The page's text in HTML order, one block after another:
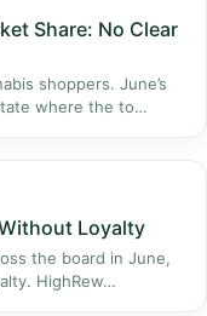
Share: No Clear
shoppers. June’s
where the to…
Loyalty
the board in June,
HighRew…